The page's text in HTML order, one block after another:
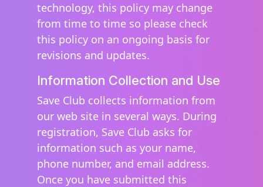
technology, this policy may change
from time to time so please check
this policy on an ongoing basis for
revisions and updates.
Information Collection and Use
Save Club collects information from
our web site in several ways. During
registration, Save Club asks for
information such as your name,
phone number, and email address.
Once you have submitted this